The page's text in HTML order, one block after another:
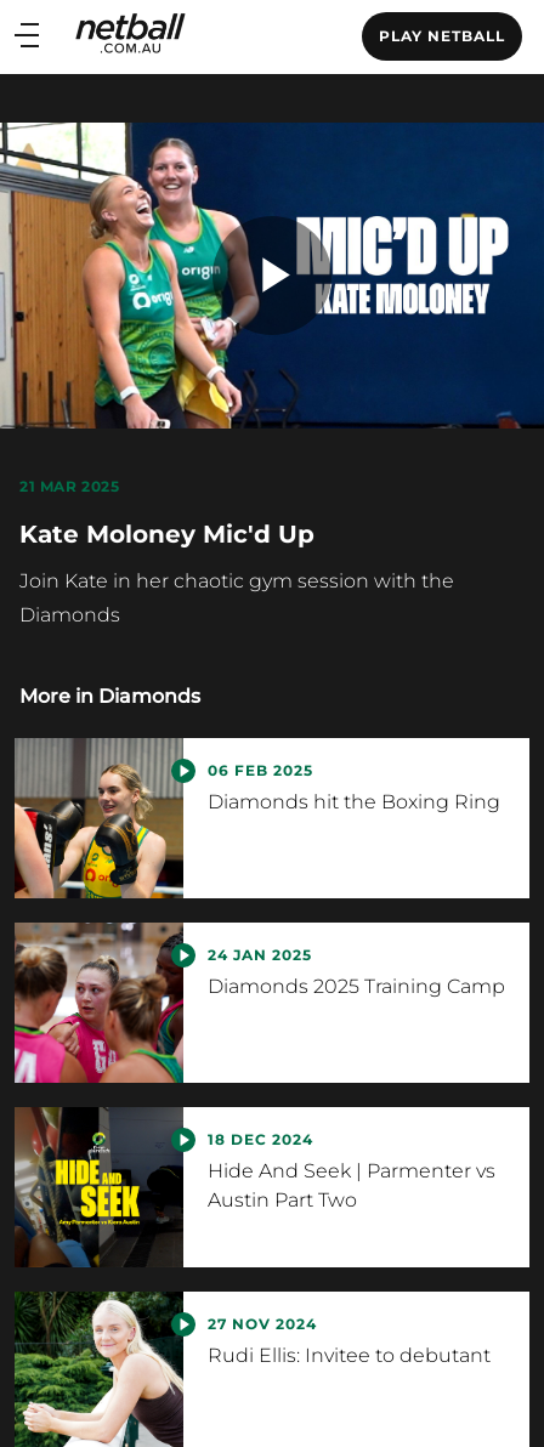
Main
navigation
PLAY NETBALL
Main
Play
21 MAR 2025
Kate Moloney Mic'd Up
Join Kate in her chaotic gym session with the
Diamonds
More in Diamonds
06 FEB 2025
Diamonds hit the Boxing Ring
24 JAN 2025
Diamonds 2025 Training Camp
18 DEC 2024
Hide And Seek | Parmenter vs
Austin Part Two
27 NOV 2024
Rudi Ellis: Invitee to debutant